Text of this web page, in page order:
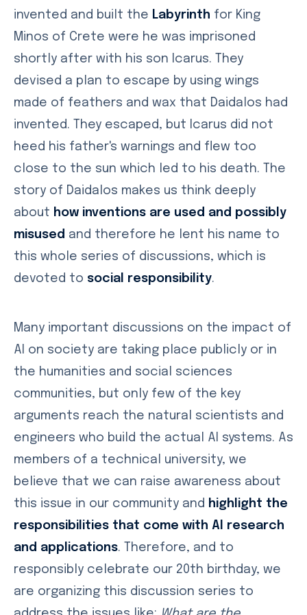
invented and built the Labyrinth for King
Minos of Crete were he was imprisoned
shortly after with his son Icarus. They
devised a plan to escape by using wings
made of feathers and wax that Daidalos had
invented. They escaped, but Icarus did not
heed his father's warnings and flew too
close to the sun which led to his death. The
story of Daidalos makes us think deeply
about how inventions are used and possibly
misused and therefore he lent his name to
this whole series of discussions, which is
devoted to social responsibility.
Many important discussions on the impact of
AI on society are taking place publicly or in
the humanities and social sciences
communities, but only few of the key
arguments reach the natural scientists and
engineers who build the actual AI systems. As
members of a technical university, we
believe that we can raise awareness about
this issue in our community and highlight the
responsibilities that come with AI research
and applications. Therefore, and to
responsibly celebrate our 20th birthday, we
are organizing this discussion series to